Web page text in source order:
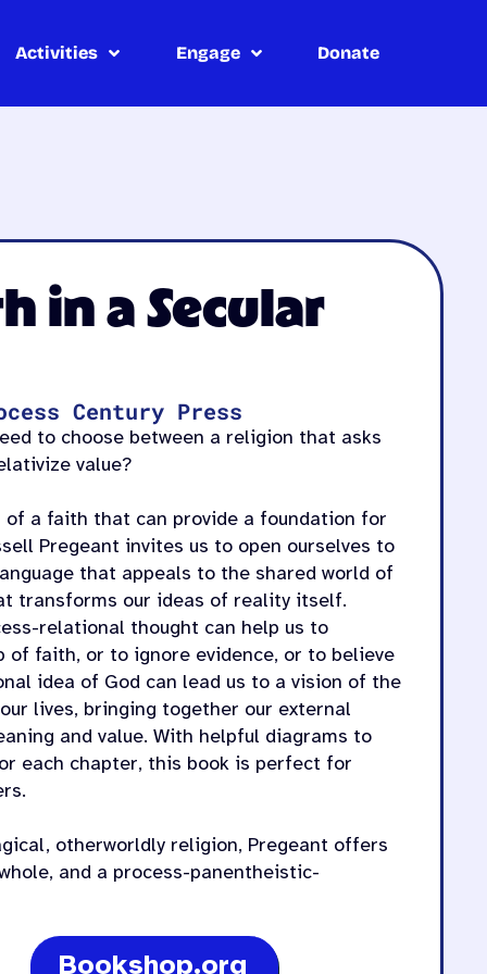
Activities Engage Donate
in a Secular
Century Press
to choose between a religion that asks
value?
a faith that can provide a foundation for
Pregeant invites us to open ourselves to
that appeals to the shared world of
transforms our ideas of reality itself.
relational thought can help us to
of faith, or to ignore evidence, or to believe
idea of God can lead us to a vision of the
lives, bringing together our external
and value. With helpful diagrams to
each chapter, this book is perfect for
otherworldly religion, Pregeant offers
and a process-panentheistic-
Bookshop.org